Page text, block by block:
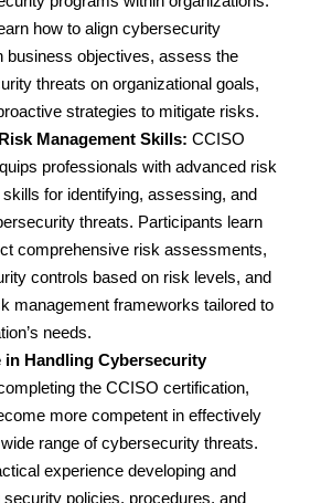
how to align cybersecurity
business objectives, assess the
threats on organizational goals,
strategies to mitigate risks.
Management Skills: CCISO
professionals with advanced risk
for identifying, assessing, and
threats. Participants learn
comprehensive risk assessments,
controls based on risk levels, and
management frameworks tailored to
needs.
in Handling Cybersecurity
the CCISO certification,
more competent in effectively
range of cybersecurity threats.
experience developing and
security policies, procedures, and